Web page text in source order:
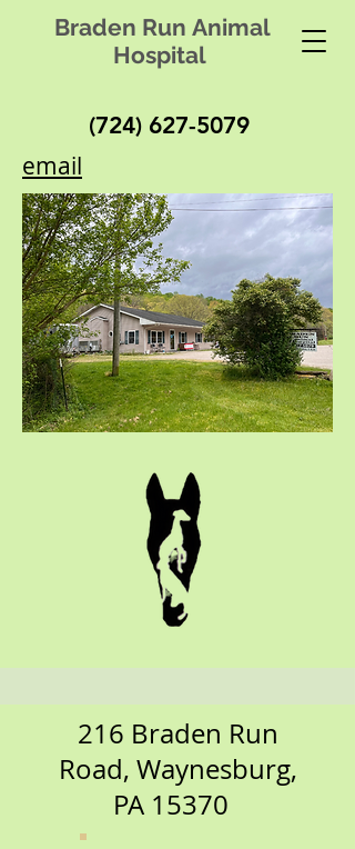
216 Braden Run
Road, Waynesburg,
PA 15370
Braden Run Animal
Hospital
(724) 627-5079
email